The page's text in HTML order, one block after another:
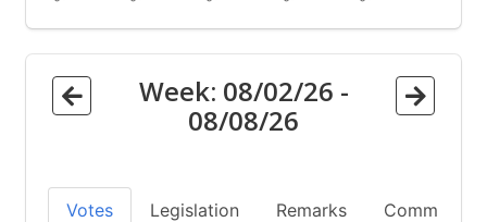
Week: 08/02/26 -
08/08/26
Votes Legislation Remarks Committees